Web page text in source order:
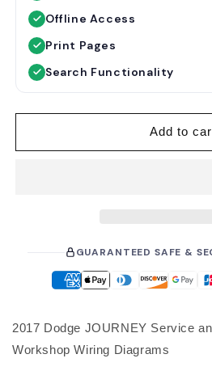
p
r
Offline Access
Print Pages
Search Functionality
Add to
GUARANTEED SAFE &
2017 Dodge JOURNEY Service
Workshop Wiring Diagrams